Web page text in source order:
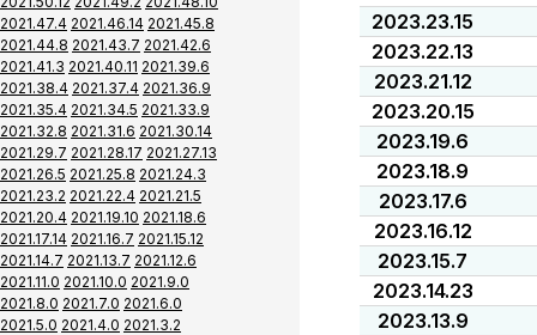
2021.47.4 2021.46.14 2021.45.8
2021.44.8 2021.43.7 2021.42.6
2021.41.3 2021.40.11 2021.39.6
2021.38.4 2021.37.4 2021.36.9
2021.35.4 2021.34.5 2021.33.9
2021.32.8 2021.31.6 2021.30.14
2021.29.7 2021.28.17 2021.27.13
2021.26.5 2021.25.8 2021.24.3
2021.23.2 2021.22.4 2021.21.5
2021.20.4 2021.19.10 2021.18.6
2021.17.14 2021.16.7 2021.15.12
2021.14.7 2021.13.7 2021.12.6
2021.11.0 2021.10.0 2021.9.0
2021.8.0 2021.7.0 2021.6.0
2021.5.0 2021.4.0 2021.3.2
2023.23.15
2023.22.13
2023.21.12
2023.20.15
2023.19.6
2023.18.9
2023.17.6
2023.16.12
2023.15.7
2023.14.23
2023.13.9